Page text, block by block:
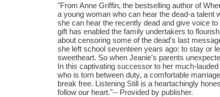
"From Anne Griffin, the bestselling author of
a young woman who can hear the dead-a talent
she can hear the recently dead and give voice
gift has enabled the family undertakers to
about censoring some of the dead's last
she left school seventeen years ago: to stay or
sweetheart. So when Jeanie's parents
In this captivating successor to her much-
who is torn between duty, a comfortable
break free. Listening Still is a heartachingly
follow our heart."-- Provided by publisher.